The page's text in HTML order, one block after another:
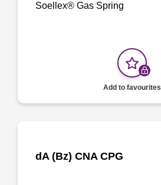
Soellex® Gas Spring
Add to favourites
dA (Bz) CNA CPG